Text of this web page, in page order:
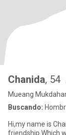
Chanida, 54
Mueang
Buscando:
Hi,my name is
friendship.Which